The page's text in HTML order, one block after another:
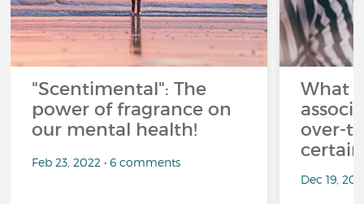
"Scentimental": The
power of fragrance on
our mental health!
Feb 23, 2022 • 6 comments
What
over-
Dec 19,